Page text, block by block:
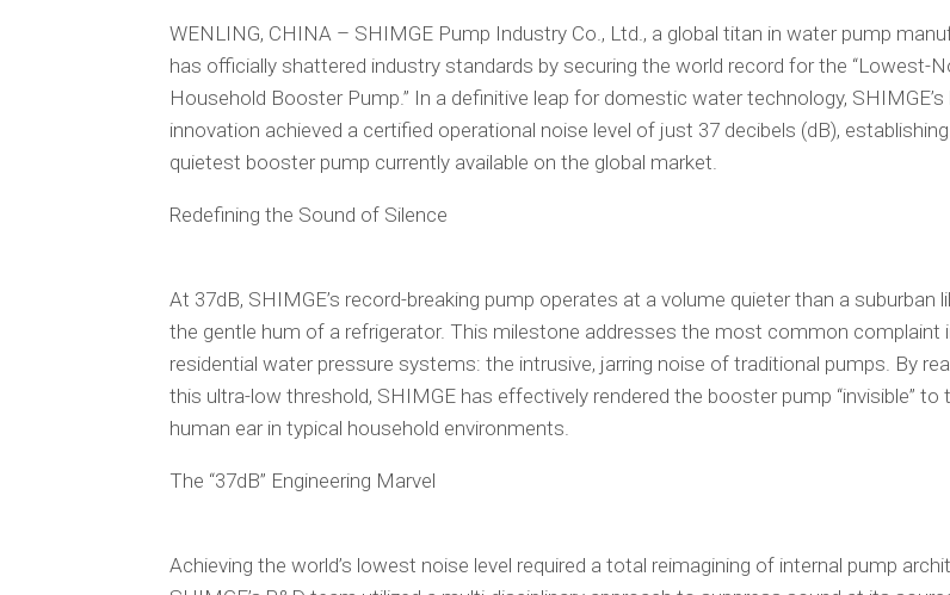
WENLING, CHINA – SHIMGE Pump Industry Co., Ltd., a global titan in water pump
has officially shattered industry standards by securing the world record for the “Lowest-
Household Booster Pump.” In a definitive leap for domestic water technology,
innovation achieved a certified operational noise level of just 37 decibels (dB),
quietest booster pump currently available on the global market.
Redefining the Sound of Silence
At 37dB, SHIMGE’s record-breaking pump operates at a volume quieter than a suburban
the gentle hum of a refrigerator. This milestone addresses the most common complaint
residential water pressure systems: the intrusive, jarring noise of traditional pumps. By
this ultra-low threshold, SHIMGE has effectively rendered the booster pump “invisible” to
human ear in typical household environments.
The “37dB” Engineering Marvel
Achieving the world’s lowest noise level required a total reimagining of internal pump